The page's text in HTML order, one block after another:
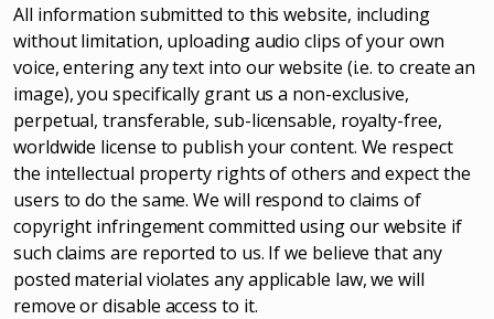
All information submitted to this website, including
without limitation, uploading audio clips of your own
voice, entering any text into our website (i.e. to create an
image), you specifically grant us a non-exclusive,
perpetual, transferable, sub-licensable, royalty-free,
worldwide license to publish your content. We respect
the intellectual property rights of others and expect the
users to do the same. We will respond to claims of
copyright infringement committed using our website if
such claims are reported to us. If we believe that any
posted material violates any applicable law, we will
remove or disable access to it.